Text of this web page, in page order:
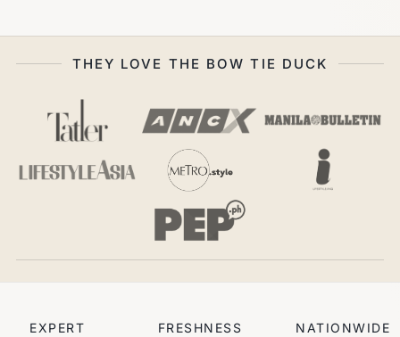
THEY LOVE THE BOW TIE DUCK
EXPERT
FRESHNESS
NATIONWIDE